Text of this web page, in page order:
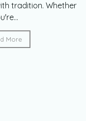
tradition. Whether
More